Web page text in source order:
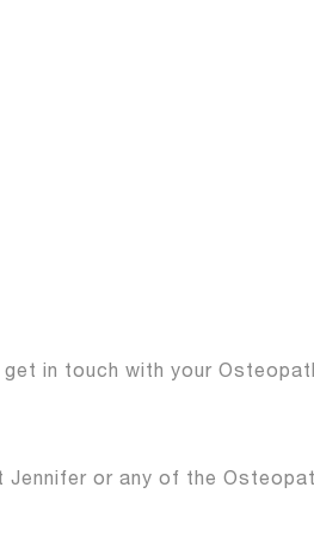
in touch with your
or any of the